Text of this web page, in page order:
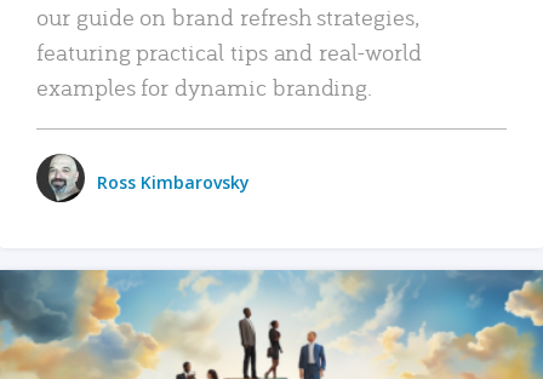
our guide on brand refresh strategies,
featuring practical tips and real-world
examples for dynamic branding.
Ross Kimbarovsky